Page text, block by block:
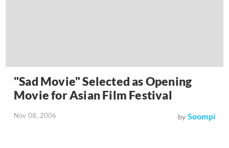
"Sad Movie" Selected as Opening
Movie for Asian Film Festival
Nov 08, 2006 by Soompi